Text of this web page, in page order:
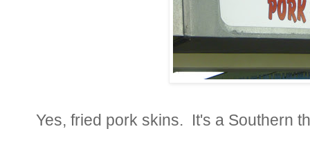
Yes, fried pork skins. It's a Southern